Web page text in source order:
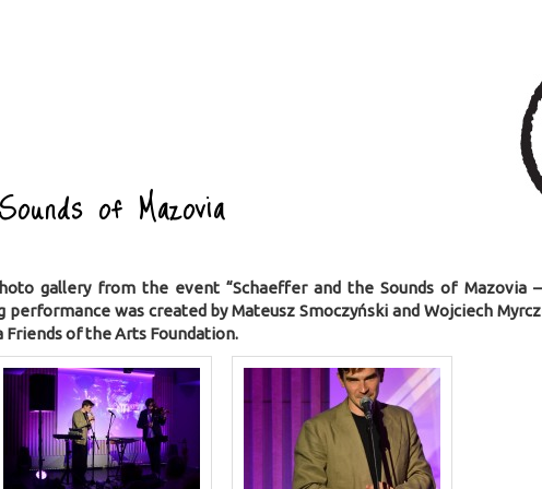
of Mazovia
gallery from the event “Schaeffer and the Sounds of Mazovia
performance was created by Mateusz Smoczyński and Wojciech
of the Arts Foundation.